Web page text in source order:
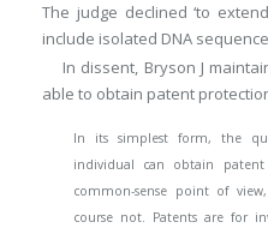
The judge declined ‘to
include isolated DNA
In dissent, Bryson J
able to obtain patent
In its simplest form, the
individual can obtain
common-sense point of
course not. Patents are for